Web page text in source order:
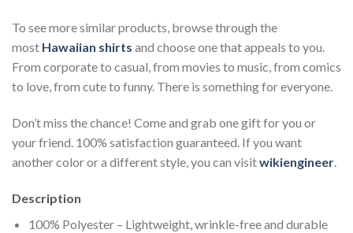
To see more similar products, browse through the
most Hawaiian shirts and choose one that appeals to you.
From corporate to casual, from movies to music, from comics
to love, from cute to funny. There is something for everyone.
Don’t miss the chance! Come and grab one gift for you or
your friend. 100% satisfaction guaranteed. If you want
another color or a different style, you can visitwikiengineer.
Description
100% Polyester – Lightweight, wrinkle-free and durable